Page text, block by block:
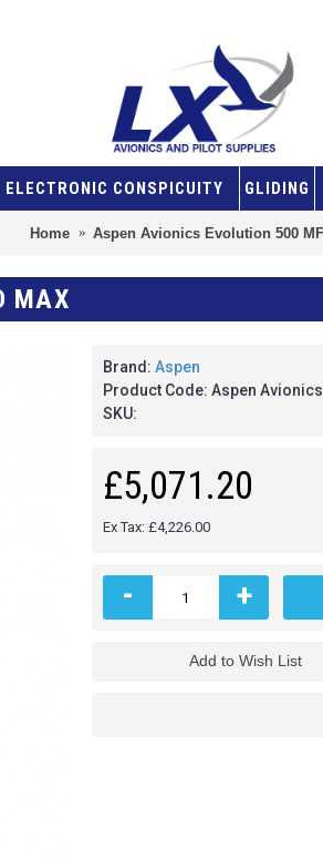
ELECTRONIC CONSPICUITY GLIDING
Home Aspen Avionics Evolution 500
MAX
Brand: Aspen
Product Code: Aspen
SKU:
£5,071.20
Ex Tax: £4,226.00
- +
Add to Wish List